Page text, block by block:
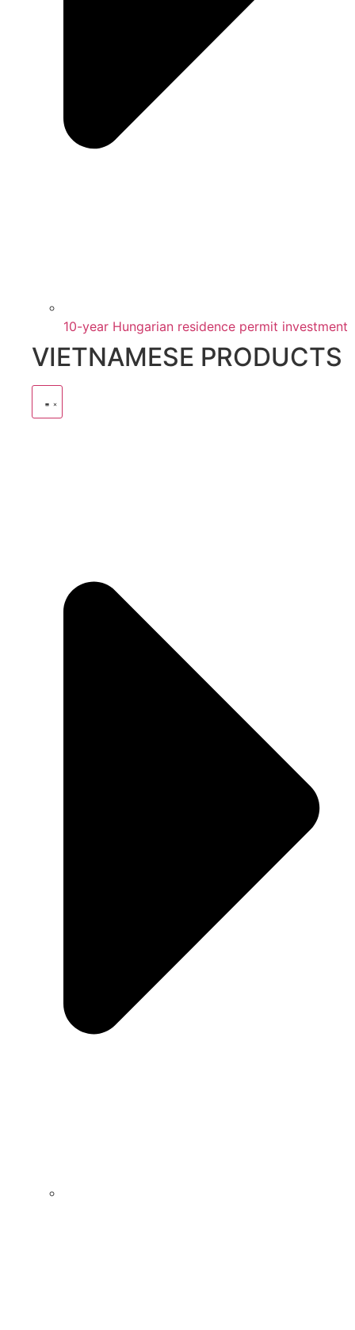
10-year Hungarian residence permit investment
VIETNAMESE PRODUCTS